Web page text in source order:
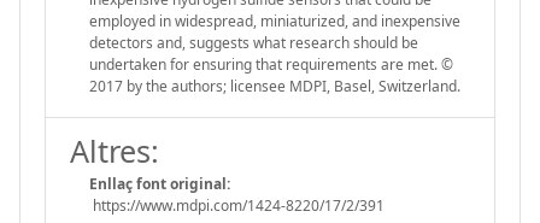
employed in widespread, miniaturized, and inexpensive
detectors and, suggests what research should be
undertaken for ensuring that requirements are met. ©
2017 by the authors; licensee MDPI, Basel, Switzerland.
Altres:
Enllaç font original:
https://www.mdpi.com/1424-8220/17/2/391